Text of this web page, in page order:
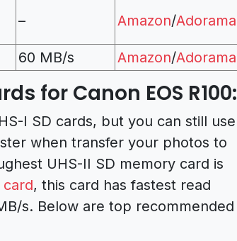
– Amazon/Adorama
60 MB/s Amazon/Adorama
for Canon EOS R100:
I SD cards, but you can still use
when transfer your photos to
UHS-II SD memory card is
card, this card has fastest read
s. Below are top recommended